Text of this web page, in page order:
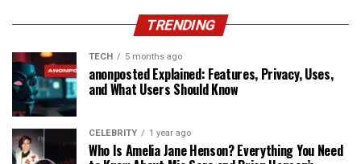
TRENDING
TECH 5 months ago
anonposted Explained: Features, Privacy, Uses,
and What Users Should Know
CELEBRITY 1 year ago
Who Is Amelia Jane Henson? Everything You Need